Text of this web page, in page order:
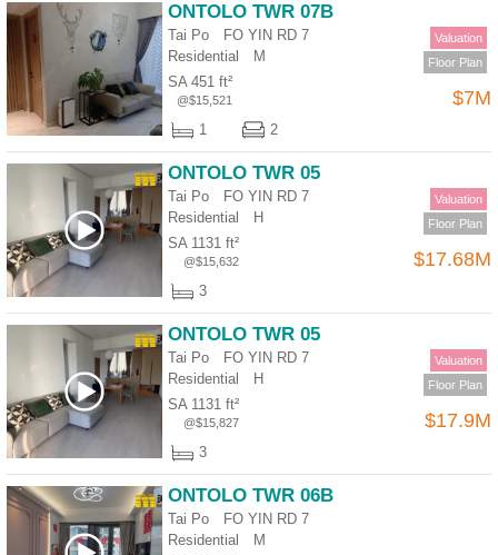
Floor Plan
Valuation
ONTOLO TWR 07B
Tai Po FO YIN RD 7
Residential
M
SA 451 ft²
@$15,521 $7M
1 2
Floor Plan
Valuation
ONTOLO TWR 05
Tai Po FO YIN RD 7
Residential
H
SA 1131 ft²
@$15,632 $17.68M
3
Floor Plan
Valuation
ONTOLO TWR 05
Tai Po FO YIN RD 7
Residential
H
SA 1131 ft²
@$15,827 $17.9M
3
ONTOLO TWR 06B
Tai Po FO YIN RD 7
Residential
M